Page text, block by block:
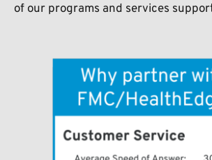
of our programs and services